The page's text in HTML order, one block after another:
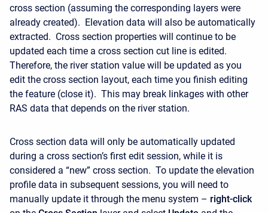
cross section (assuming the corresponding layers were
already created). Elevation data will also be automatically
extracted. Cross section properties will continue to be
updated each time a cross section cut line is edited.
Therefore, the river station value will be updated as you
edit the cross section layout, each time you finish editing
the feature (close it). This may break linkages with other
RAS data that depends on the river station.
Cross section data will only be automatically updated
during a cross section’s first edit session, while it is
considered a “new” cross section. To update the elevation
profile data in subsequent sessions, you will need to
manually update it through the menu system – right-click